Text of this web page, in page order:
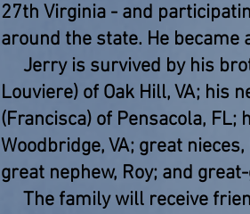
27th Virginia - and
around the state. He
Jerry is survived by his
Louviere) of Oak Hill, VA; his
(Francisca) of Pensacola, FL;
Woodbridge, VA; great
great nephew, Roy; and
The family will receive